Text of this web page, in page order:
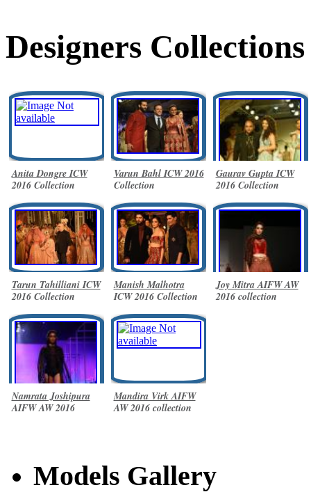
Designers Collections
Anita Dongre ICW
2016 Collection
Varun Bahl ICW 2016
Collection
Gaurav Gupta ICW
2016 Collection
Tarun Tahilliani ICW
2016 Collection
Manish Malhotra
ICW 2016 Collection
Joy Mitra AIFW AW
2016 collection
Namrata Joshipura
AIFW AW 2016
Mandira Virk AIFW
AW 2016 collection
Models Gallery